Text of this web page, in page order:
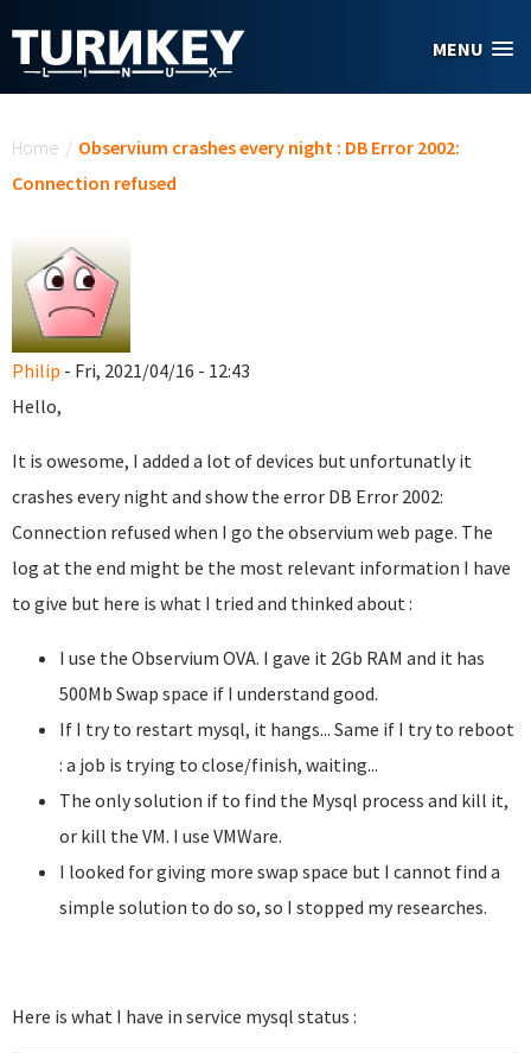
MENU
Home / Observium crashes every night : DB Error 2002:
Connection refused
Philip - Fri, 2021/04/16 - 12:43
Hello,
It is owesome, I added a lot of devices but unfortunatly it
crashes every night and show the error DB Error 2002:
Connection refused when I go the observium web page. The
log at the end might be the most relevant information I have
to give but here is what I tried and thinked about :
I use the Observium OVA. I gave it 2Gb RAM and it has
500Mb Swap space if I understand good.
If I try to restart mysql, it hangs... Same if I try to reboot
: a job is trying to close/finish, waiting...
The only solution if to find the Mysql process and kill it,
or kill the VM. I use VMWare.
I looked for giving more swap space but I cannot find a
simple solution to do so, so I stopped my researches.
Here is what I have in service mysql status :